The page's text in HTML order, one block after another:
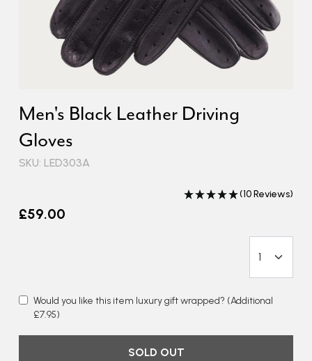
Men's Black Leather Driving
Gloves
SKU: LED303A
£59.00
(10 Reviews)
Would you like this item luxury gift wrapped? (Additional
£7.95)
SOLD OUT